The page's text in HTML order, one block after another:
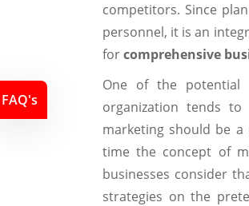
competitors. Since
personnel, it is an
forcomprehensive
One of the potential
organization tends
marketing should be
time the concept of
businesses consider
strategies on the
FAQ's